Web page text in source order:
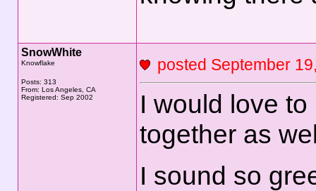
SnowWhite
Knowflake
Posts: 313
From: Los Angeles, CA
Registered: Sep 2002
posted September
I would love
together as
I sound so